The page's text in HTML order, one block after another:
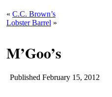
« C.C. Brown’s
Lobster Barrel »
M’Goo’s
Published February 15, 2012